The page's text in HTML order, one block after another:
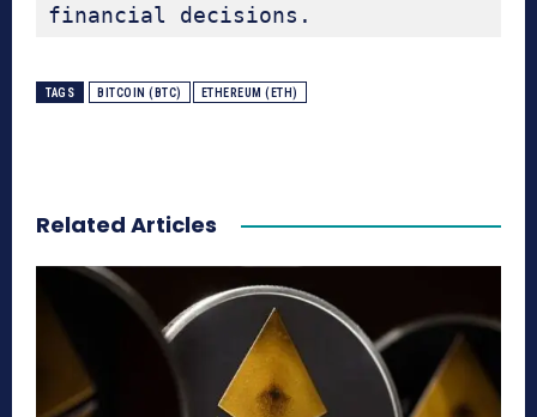
financial decisions.
TAGS BITCOIN (BTC) ETHEREUM (ETH)
Related Articles